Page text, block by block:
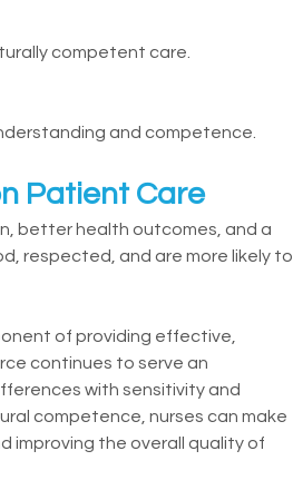
competent care.
and competence.
Patient Care
better health outcomes, and a
respected, and are more likely to
of providing effective,
continues to serve an
with sensitivity and
competence, nurses can make
improving the overall quality of